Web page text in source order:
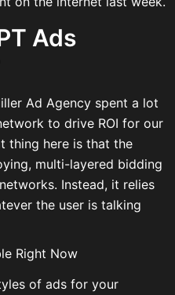
Ads
Ad Agency spent a lot
to drive ROI for our
thing here is that the
multi-layered bidding
Instead, it relies
the user is talking
Right Now
of ads for your